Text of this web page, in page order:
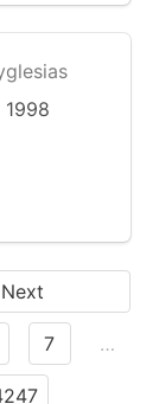
Next
7 …